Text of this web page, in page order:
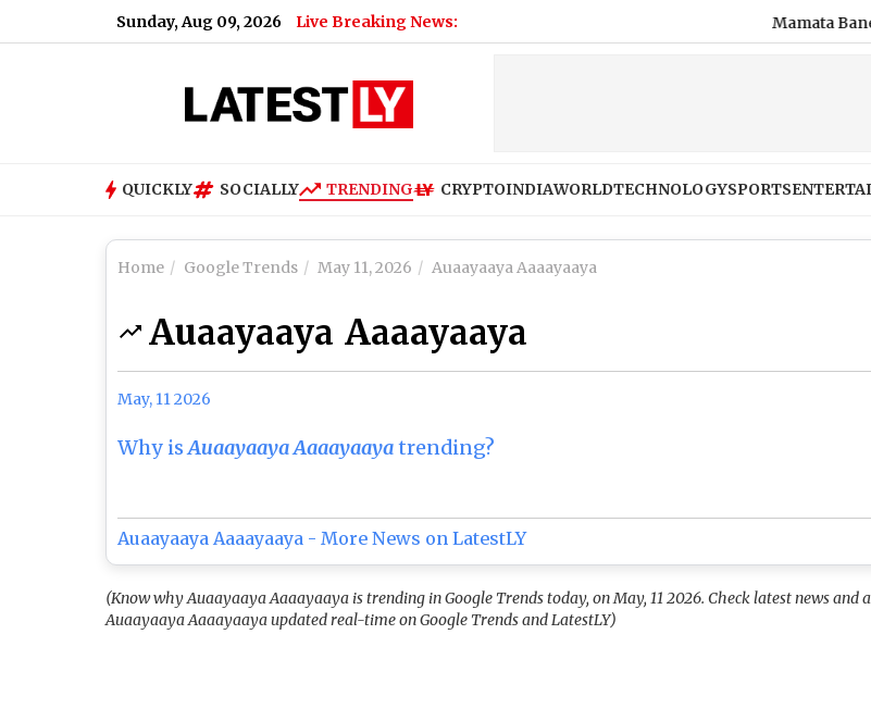
Sunday, Aug 09, 2026 Live Breaking News: Mamata Banerjee
QUICKLY SOCIALLY TRENDING CRYPTOINDIAWORLDTECHNOLOGYSPORTS
Home Google Trends May 11, 2026 Auaayaaya Aaaayaaya
Auaayaaya Aaaayaaya
May, 11 2026
Why isAuaayaaya Aaaayaayatrending?
Auaayaaya Aaaayaaya - More News on LatestLY
(Know why Auaayaaya Aaaayaaya is trending in Google Trends today, on May, 11 2026. Check latest news and
Auaayaaya Aaaayaaya updated real-time on Google Trends and LatestLY)